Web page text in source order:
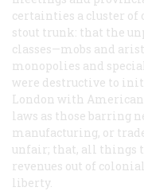
certainties a cluster of
stout trunk: that the
classes—mobs and
monopolies and
were destructive to
London with
laws as those barring
manufacturing, or
unfair; that, all things
revenues out of
liberty.